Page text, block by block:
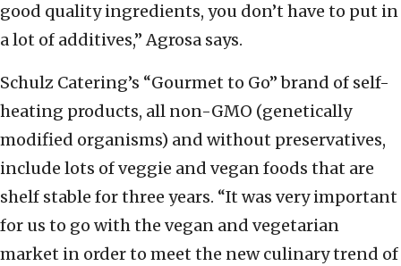
good quality ingredients, you don’t have to put in
a lot of additives,” Agrosa says.
Schulz Catering’s “Gourmet to Go” brand of self-
heating products, all non-GMO (genetically
modified organisms) and without preservatives,
include lots of veggie and vegan foods that are
shelf stable for three years. “It was very important
for us to go with the vegan and vegetarian
market in order to meet the new culinary trend of